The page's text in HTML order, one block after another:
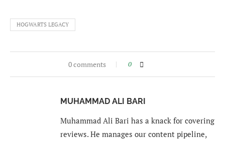
HOGWARTS LEGACY
0 comments 0
MUHAMMAD ALI BARI
Muhammad Ali Bari has a knack for covering
reviews. He manages our content pipeline,